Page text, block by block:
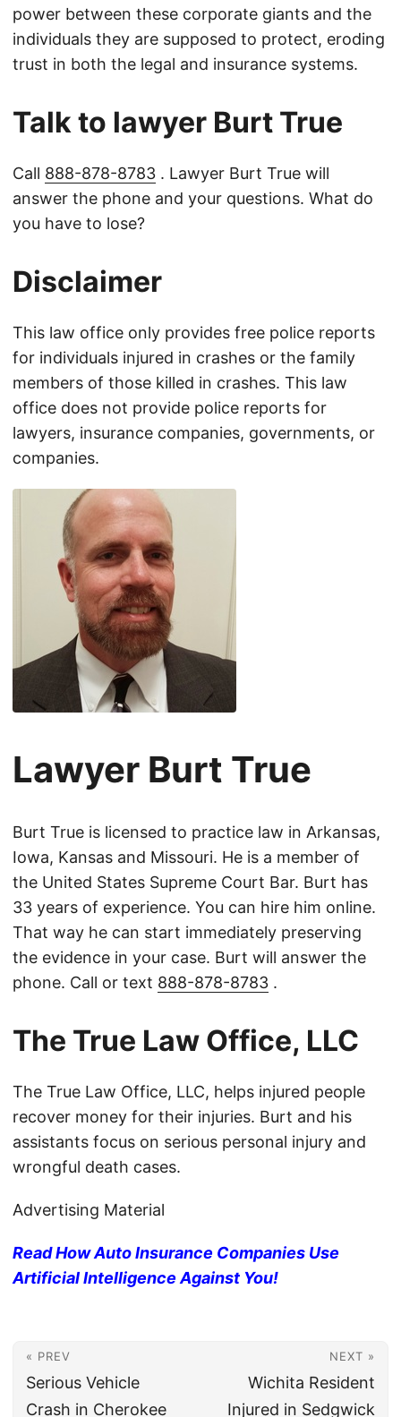
power between these corporate giants and the
individuals they are supposed to protect, eroding
trust in both the legal and insurance systems.
Talk to lawyer Burt True
Call 888-878-8783 . Lawyer Burt True will
answer the phone and your questions. What do
you have to lose?
Disclaimer
This law office only provides free police reports
for individuals injured in crashes or the family
members of those killed in crashes. This law
office does not provide police reports for
lawyers, insurance companies, governments, or
companies.
Lawyer Burt True
Burt True is licensed to practice law in Arkansas,
Iowa, Kansas and Missouri. He is a member of
the United States Supreme Court Bar. Burt has
33 years of experience. You can hire him online.
That way he can start immediately preserving
the evidence in your case. Burt will answer the
phone. Call or text 888-878-8783 .
The True Law Office, LLC
The True Law Office, LLC, helps injured people
recover money for their injuries. Burt and his
assistants focus on serious personal injury and
wrongful death cases.
Advertising Material
Read How Auto Insurance Companies Use
Artificial Intelligence Against You!
« PREV
Serious Vehicle
Crash in Cherokee
NEXT »
Wichita Resident
Injured in Sedgwick